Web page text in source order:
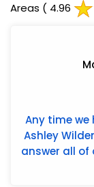
Areas ( 4.96
Any time
Ashley
answer all of